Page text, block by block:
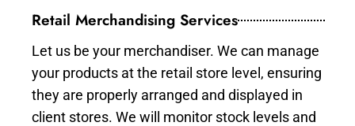
Retail Merchandising Services
Let us be your merchandiser. We can manage
your products at the retail store level, ensuring
they are properly arranged and displayed in
client stores. We will monitor stock levels and